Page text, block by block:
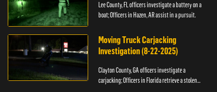
Lee County, FL officers investigate a battery on a
boat; Officers in Hazen, AR assist in a pursuit.
Moving Truck Carjacking
Investigation (8-22-2025)
Clayton County, GA officers investigate a
carjacking; Officers in Florida retrieve a stolen